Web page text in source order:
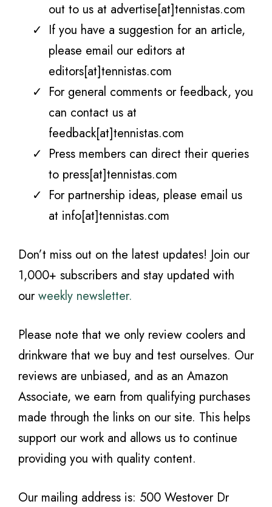
out to us at advertise[at]tennistas.com
If you have a suggestion for an article,
please email our editors at
editors[at]tennistas.com
For general comments or feedback, you
can contact us at
feedback[at]tennistas.com
Press members can direct their queries
to press[at]tennistas.com
For partnership ideas, please email us
at info[at]tennistas.com
Don’t miss out on the latest updates! Join our
1,000+ subscribers and stay updated with
ourweekly newsletter.
Please note that we only review coolers and
drinkware that we buy and test ourselves. Our
reviews are unbiased, and as an Amazon
Associate, we earn from qualifying purchases
made through the links on our site. This helps
support our work and allows us to continue
providing you with quality content.
Our mailing address is: 500 Westover Dr